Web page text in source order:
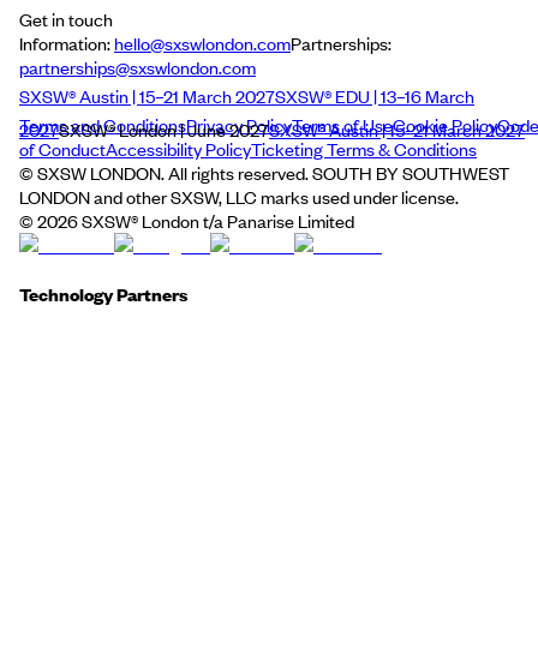
Get in touch
Information:hello@sxswlondon.comPartnerships:
partnerships@sxswlondon.com
SXSW® Austin | 15–21 March 2027SXSW® EDU | 13–16 March
2027SXSW® London | June 2027SXSW® Austin | 15–21 March 2027
Terms and ConditionsPrivacy PolicyTerms of UseCookie PolicyCode
of ConductAccessibility PolicyTicketing Terms & Conditions
© SXSW LONDON. All rights reserved. SOUTH BY SOUTHWEST
LONDON and other SXSW, LLC marks used under license.
© 2026SXSW® London t/a Panarise Limited
Technology Partners